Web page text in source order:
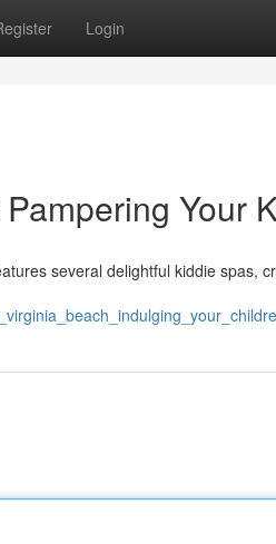
Login
Your
several delightful kiddie spas,